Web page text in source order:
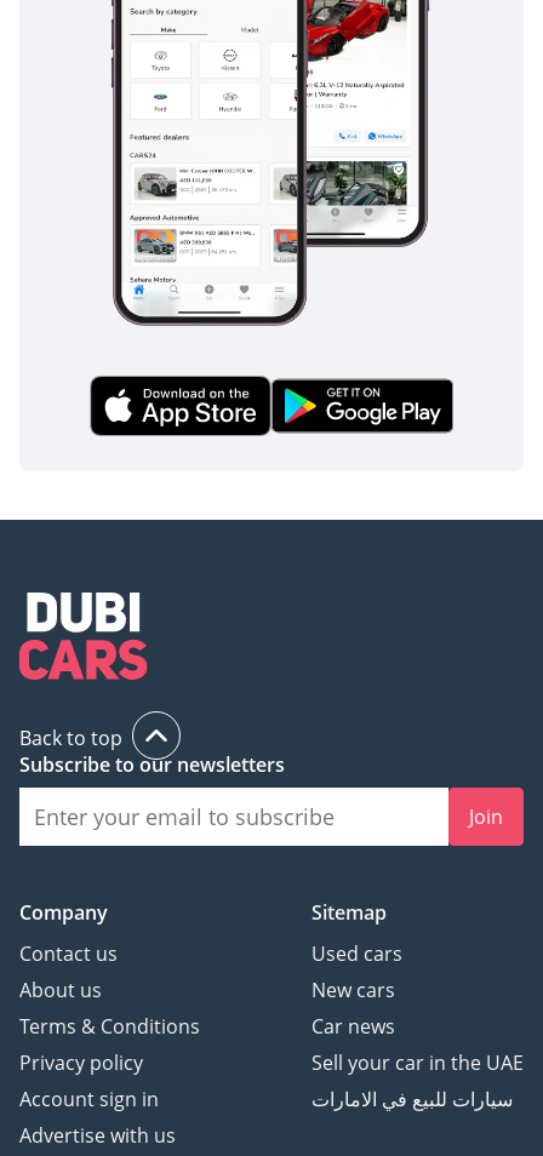
inspect the vehicle before purchase.
Back to top
Subscribe to our newsletters
Join
Company
Contact us
About us
Terms & Conditions
Privacy policy
Account sign in
Advertise with us
Sitemap
Used cars
New cars
Car news
Sell your car in the UAE
سيارات للبيع في الامارات